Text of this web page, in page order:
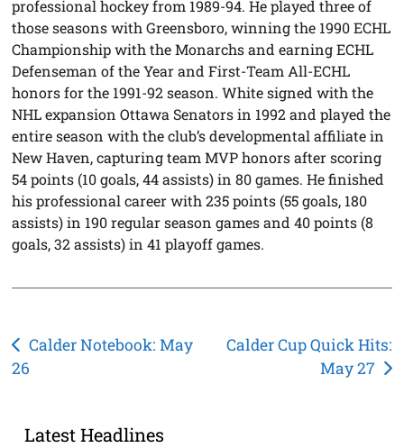
professional hockey from 1989-94. He played three of
those seasons with Greensboro, winning the 1990 ECHL
Championship with the Monarchs and earning ECHL
Defenseman of the Year and First-Team All-ECHL
honors for the 1991-92 season. White signed with the
NHL expansion Ottawa Senators in 1992 and played the
entire season with the club’s developmental affiliate in
New Haven, capturing team MVP honors after scoring
54 points (10 goals, 44 assists) in 80 games. He finished
his professional career with 235 points (55 goals, 180
assists) in 190 regular season games and 40 points (8
goals, 32 assists) in 41 playoff games.
Post
navigation
Calder Notebook: May
26
Calder Cup Quick Hits:
May 27
Latest Headlines